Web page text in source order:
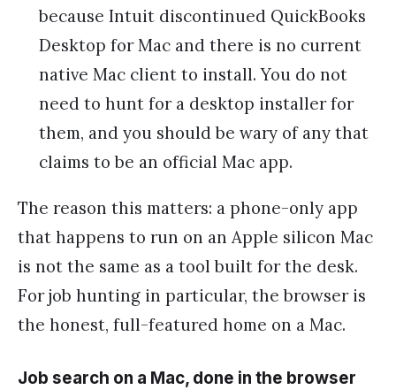
because Intuit discontinued QuickBooks
Desktop for Mac and there is no current
native Mac client to install. You do not
need to hunt for a desktop installer for
them, and you should be wary of any that
claims to be an official Mac app.
The reason this matters: a phone-only app
that happens to run on an Apple silicon Mac
is not the same as a tool built for the desk.
For job hunting in particular, the browser is
the honest, full-featured home on a Mac.
Job search on a Mac, done in the browser